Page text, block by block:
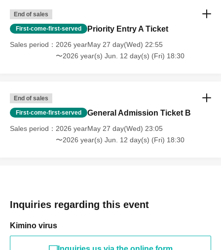
End of sales
First-come-first-served Priority Entry A Ticket
Sales period
2026 yearMay 27 day(Wed) 22:55
〜2026 year(s) Jun. 12 day(s) (Fri) 18:30
End of sales
First-come-first-served General Admission Ticket B
Sales period
2026 yearMay 27 day(Wed) 23:05
〜2026 year(s) Jun. 12 day(s) (Fri) 18:30
Inquiries regarding this event
Kimino virus